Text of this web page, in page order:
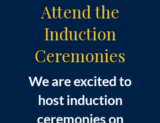
Attend the
Induction
Ceremonies
We are excited to
host induction
ceremonies on